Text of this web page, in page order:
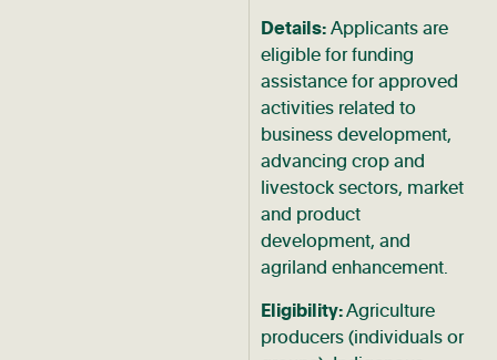
Details:Applicants are
eligible for funding
assistance for approved
activities related to
business development,
advancing crop and
livestock sectors, market
and product
development, and
agriland enhancement.
Eligibility:Agriculture
producers (individuals or